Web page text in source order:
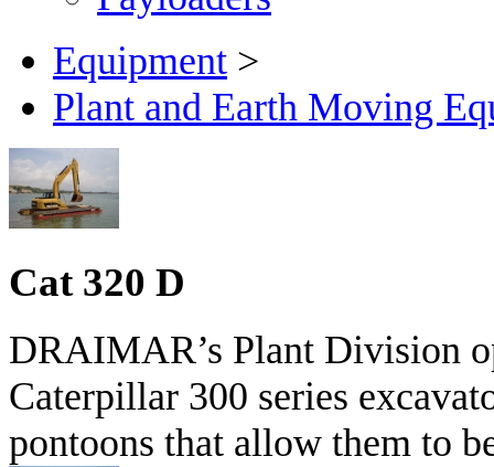
Equipment >
Plant and Earth Moving
Cat 320 D
DRAIMAR’s Plant Division
Caterpillar 300 series
pontoons that allow them to